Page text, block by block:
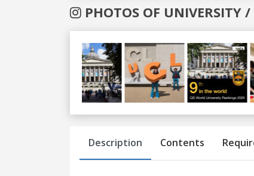
PHOTOS OF UNIVERSITY /
Previous
Description Contents